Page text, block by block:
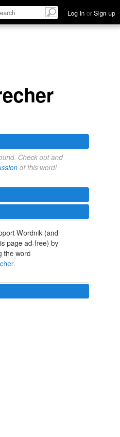
Log in or Sign up
Check out and
of this word!
Wordnik (and
page ad-free) by
the word
.